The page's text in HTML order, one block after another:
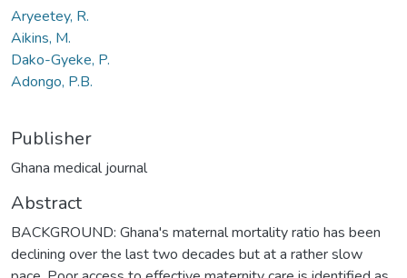
Aryeetey, R.
Aikins, M.
Dako-Gyeke, P.
Adongo, P.B.
Publisher
Ghana medical journal
Abstract
BACKGROUND: Ghana's maternal mortality ratio has been
declining over the last two decades but at a rather slow